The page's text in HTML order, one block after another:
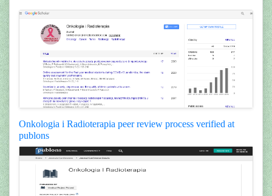
Onkologia i Radioterapia peer review process verified at
publons